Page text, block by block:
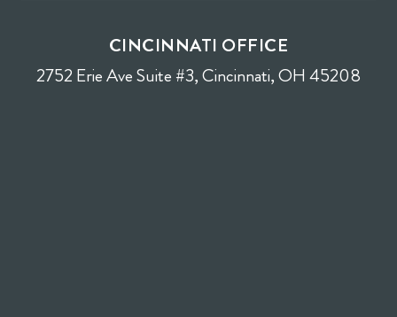
CINCINNATI OFFICE
2752 Erie Ave Suite #3, Cincinnati, OH 45208